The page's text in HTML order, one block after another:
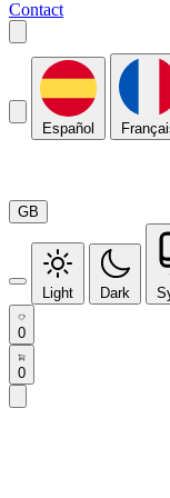
Contact
Español
GB
Light Dark
0
0